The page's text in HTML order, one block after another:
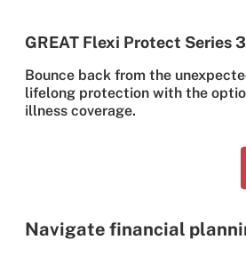
GREAT Flexi Protect Series 3
Bounce back from the
lifelong protection with the
illness coverage.
Navigate financial